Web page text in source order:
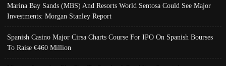
Marina Bay Sands (MBS) And Resorts World Sentosa Could See Major
Investments: Morgan Stanley Report
Spanish Casino Major Cirsa Charts Course For IPO On Spanish Bourses
To Raise €460 Million